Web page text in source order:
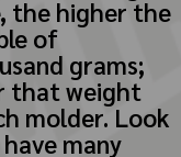
the higher the
of
grams;
that weight
molder. Look
many